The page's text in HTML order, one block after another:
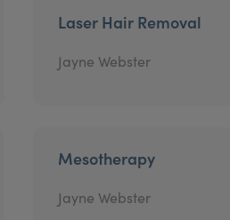
Laser Hair Removal
Jayne Webster
Mesotherapy
Jayne Webster